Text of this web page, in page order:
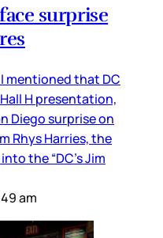
surprise
mentioned that DC
H presentation,
Diego surprise on
Rhys Harries, the
the “DC’s Jim
am